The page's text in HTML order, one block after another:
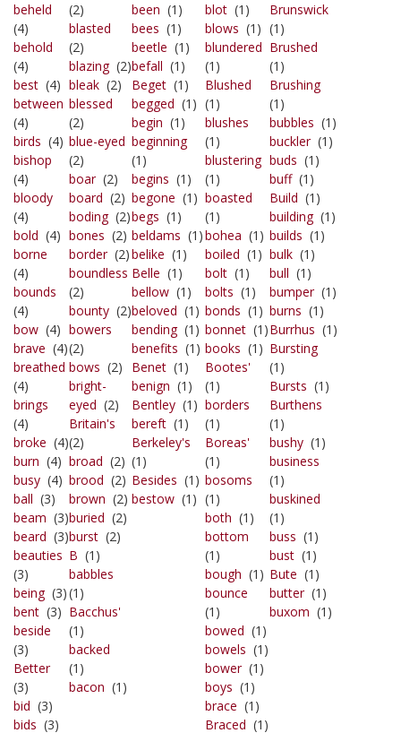
beheld
(4)
behold
(4)
best (4)
between
(4)
birds (4)
bishop
(4)
bloody
(4)
bold (4)
borne
(4)
bounds
(4)
bow (4)
brave (4)
breathed
(4)
brings
(4)
broke (4)
burn (4)
busy (4)
ball (3)
beam (3)
beard (3)
beauties
(3)
being(3)
bent (3)
beside
(3)
Better
(3)
bid (3)
bids (3)
(2)
blasted
(2)
blazing(2)
bleak (2)
blessed
(2)
blue-eyed
(2)
boar(2)
board (2)
boding(2)
bones (2)
border(2)
boundless
(2)
bounty (2)
bowers
(2)
bows (2)
bright-
eyed (2)
Britain's
(2)
broad (2)
brood (2)
brown (2)
buried (2)
burst (2)
B (1)
babbles
(1)
Bacchus'
(1)
backed
(1)
bacon (1)
been (1)
bees (1)
beetle (1)
befall (1)
Beget (1)
begged (1)
begin (1)
beginning
(1)
begins (1)
begone (1)
begs (1)
beldams (1)
belike (1)
Belle (1)
bellow (1)
beloved (1)
bending(1)
benefits (1)
Benet (1)
benign (1)
Bentley (1)
bereft (1)
Berkeley's
(1)
Besides (1)
bestow (1)
blot (1)
blows (1)
blundered
(1)
Blushed
(1)
blushes
(1)
blustering
(1)
boasted
(1)
bohea (1)
boiled (1)
bolt (1)
bolts (1)
bonds (1)
bonnet (1)
books (1)
Bootes'
(1)
borders
(1)
Boreas'
(1)
bosoms
(1)
both (1)
bottom
(1)
bough (1)
bounce
(1)
bowed (1)
bowels (1)
bower(1)
boys (1)
brace (1)
Braced (1)
Brunswick
(1)
Brushed
(1)
Brushing
(1)
bubbles (1)
buckler(1)
buds (1)
buff(1)
Build (1)
building(1)
builds (1)
bulk (1)
bull (1)
bumper(1)
burns (1)
Burrhus (1)
Bursting
(1)
Bursts (1)
Burthens
(1)
bushy (1)
business
(1)
buskined
(1)
buss (1)
bust (1)
Bute (1)
butter(1)
buxom (1)